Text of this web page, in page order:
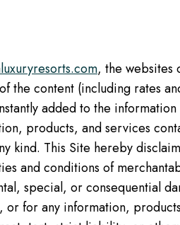
, the websites
the content (including rates
added to the
products, and services
kind. This Site hereby
and conditions of
special, or consequential
for any information,